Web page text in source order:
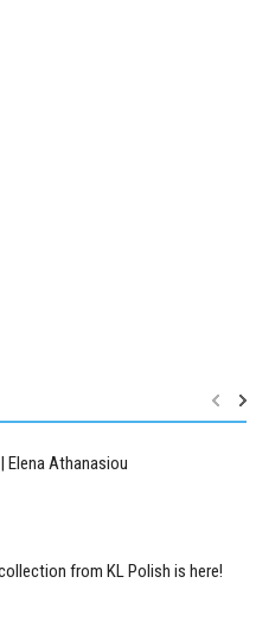
Elena Athanasiou
from KL Polish is here!